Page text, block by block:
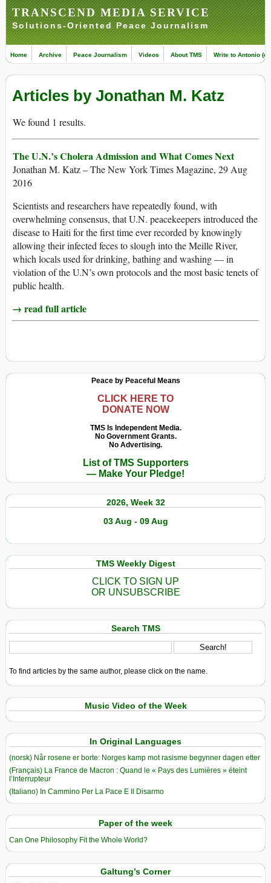
TRANSCEND MEDIA SERVICE
Solutions-Oriented Peace Journalism
Home Archive Peace Journalism Videos About TMS Write to Antonio
Articles by Jonathan M. Katz
We found 1 results.
The U.N.’s Cholera Admission and What Comes Next
Jonathan M. Katz – The New York Times Magazine, 29 Aug
2016
Scientists and researchers have repeatedly found, with
overwhelming consensus, that U.N. peacekeepers introduced the
disease to Haiti for the first time ever recorded by knowingly
allowing their infected feces to slough into the Meille River,
which locals used for drinking, bathing and washing — in
violation of the U.N’s own protocols and the most basic tenets of
public health.
→ read full article
Peace by Peaceful Means
CLICK HERE TO
DONATE NOW
TMS Is Independent Media.
No Government Grants.
No Advertising.
List of TMS Supporters
— Make Your Pledge!
2026, Week 32
03 Aug - 09 Aug
TMS Weekly Digest
CLICK TO SIGN UP
OR UNSUBSCRIBE
Search TMS
To find articles by the same author, please click on the name.
Music Video of the Week
In Original Languages
(norsk) Når rosene er borte: Norges kamp mot rasisme begynner dagen etter
(Français) La France de Macron : Quand le « Pays des Lumières » éteint
l’Interrupteur
(Italiano) In Cammino Per La Pace E Il Disarmo
Paper of the week
Can One Philosophy Fit the Whole World?
Galtung’s Corner